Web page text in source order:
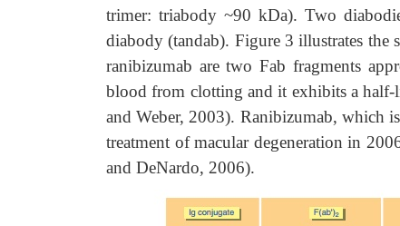
trimer: triabody ~90 kDa). Two
diabody (tandab). Figure 3 illustrates
ranibizumab are two Fab fragments
blood from clotting and it exhibits a
and Weber, 2003). Ranibizumab, which
treatment of macular degeneration in
and DeNardo, 2006).